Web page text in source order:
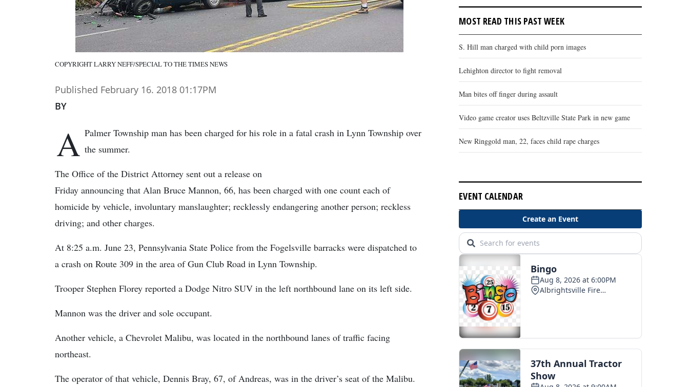
COPYRIGHT LARRY NEFF/SPECIAL TO THE TIMES NEWS
Published February 16. 2018 01:17PM
BY
A Palmer Township man has been charged for his role in a fatal crash in Lynn Township over
the summer.
The Office of the District Attorney sent out a release on
Friday announcing that Alan Bruce Mannon, 66, has been charged with one count each of
homicide by vehicle, involuntary manslaughter; recklessly endangering another person; reckless
driving; and other charges.
At 8:25 a.m. June 23, Pennsylvania State Police from the Fogelsville barracks were dispatched to
a crash on Route 309 in the area of Gun Club Road in Lynn Township.
Trooper Stephen Florey reported a Dodge Nitro SUV in the left northbound lane on its left side.
Mannon was the driver and sole occupant.
Another vehicle, a Chevrolet Malibu, was located in the northbound lanes of traffic facing
northeast.
The operator of that vehicle, Dennis Bray, 67, of Andreas, was in the driver’s seat of the Malibu.
MOST READ THIS PAST WEEK
S. Hill man charged with child porn images
Lehighton director to fight removal
Man bites off finger during assault
Video game creator uses Beltzville State Park in new game
New Ringgold man, 22, faces child rape charges
EVENT CALENDAR